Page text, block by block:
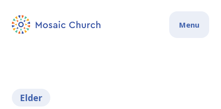
Menu
Elder